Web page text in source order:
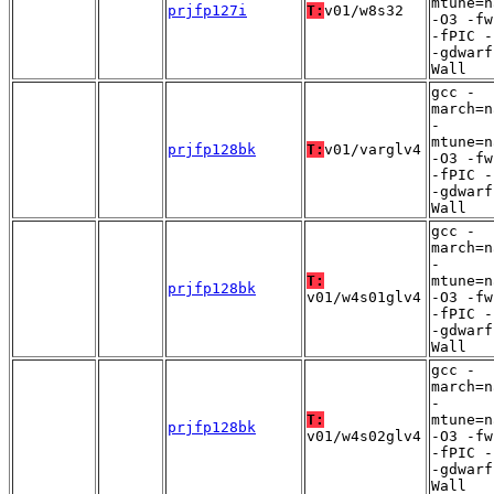
prjfp127i T: v01/w8s32
-O3 -
-fPIC -
-
Wall
prjfp128bk T: v01/varglv4
gcc -
-
-O3 -
-fPIC -
-
Wall
prjfp128bk
T:
v01/w4s01glv4
gcc -
-
-O3 -
-fPIC -
-
Wall
prjfp128bk
T:
v01/w4s02glv4
gcc -
-
-O3 -
-fPIC -
-
Wall